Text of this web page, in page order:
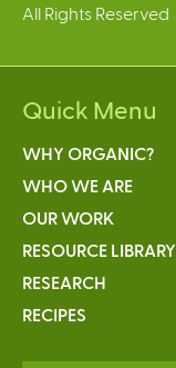
All Rights Reserved
Quick Menu
WHY ORGANIC?
WHO WE ARE
OUR WORK
RESOURCE LIBRARY
RESEARCH
RECIPES